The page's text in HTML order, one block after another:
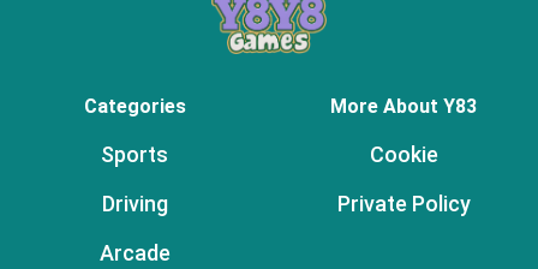
Categories
Sports
Driving
Arcade
More About Y83
Cookie
Private Policy